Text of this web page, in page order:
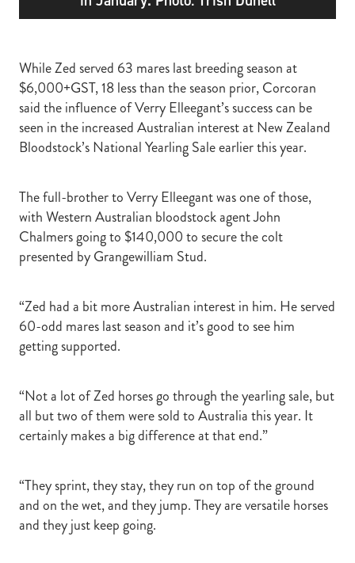
While Zed served 63 mares last breeding season at
$6,000+GST, 18 less than the season prior, Corcoran
said the influence of Verry Elleegant’s success can be
seen in the increased Australian interest at New Zealand
Bloodstock’s National Yearling Sale earlier this year.
The full-brother to Verry Elleegant was one of those,
with Western Australian bloodstock agent John
Chalmers going to $140,000 to secure the colt
presented by Grangewilliam Stud.
“Zed had a bit more Australian interest in him. He served
60-odd mares last season and it’s good to see him
getting supported.
“Not a lot of Zed horses go through the yearling sale, but
all but two of them were sold to Australia this year. It
certainly makes a big difference at that end.”
“They sprint, they stay, they run on top of the ground
and on the wet, and they jump. They are versatile horses
and they just keep going.